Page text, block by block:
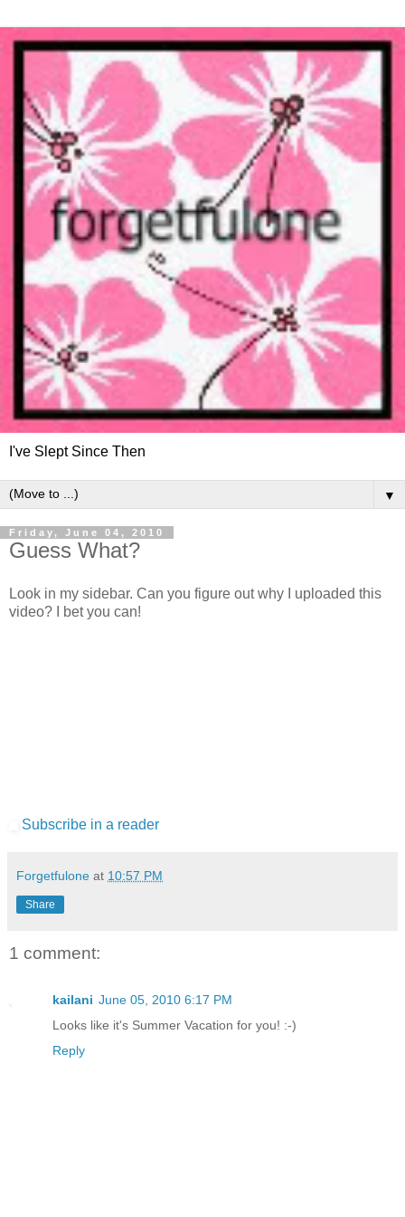
I've Slept Since Then
▼
Friday, June 04, 2010
Guess What?
Look in my sidebar. Can you figure out why I uploaded this
video? I bet you can!
Subscribe in a reader
Forgetfulone at 10:57 PM
Share
1 comment:
kailani June 05, 2010 6:17 PM
Looks like it's Summer Vacation for you! :-)
Reply